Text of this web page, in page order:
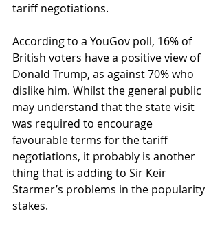
tariff negotiations.
According to a YouGov poll, 16% of
British voters have a positive view of
Donald Trump, as against 70% who
dislike him. Whilst the general public
may understand that the state visit
was required to encourage
favourable terms for the tariff
negotiations, it probably is another
thing that is adding to Sir Keir
Starmer’s problems in the popularity
stakes.